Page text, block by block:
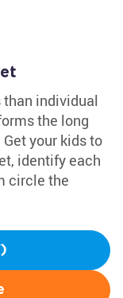
individual
the long
your kids to
identify each
circle the